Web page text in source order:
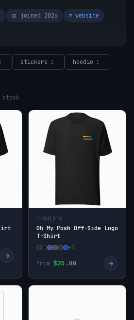
📅 joined 2026
↗ website
stickers 2 hoodie 1
→
T-SHIRTS
Oh My Posh Off-Side Logo
T-Shirt
+3
from $25.00 →